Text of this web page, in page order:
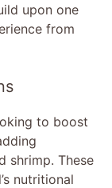
upon one
from
to boost
shrimp. These
nutritional